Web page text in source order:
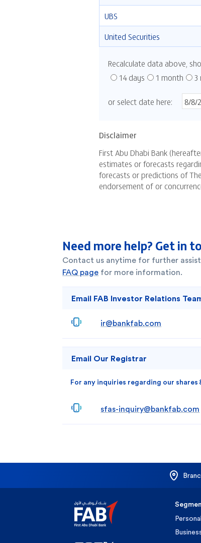
Need more help? Get in
Contact us anytime for further
FAQ page for more information.
Email FAB Investor Relations
ir@bankfab.com
Email Our Registrar
For any inquiries regarding our shares
sfas-inquiry@bankfab.com
Personal